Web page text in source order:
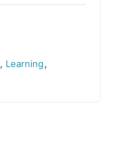
, Learning,